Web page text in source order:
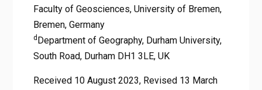
Faculty of Geosciences, University of Bremen,
Bremen, Germany
d Department of Geography, Durham University,
South Road, Durham DH1 3LE, UK
Received 10 August 2023, Revised 13 March